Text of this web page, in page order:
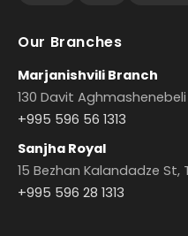
Our Branches
Marjanishvili Branch
130 Davit Aghmashenebeli
+995 596 56 1313
Sanjha Royal
15 Bezhan Kalandadze St,
+995 596 28 1313